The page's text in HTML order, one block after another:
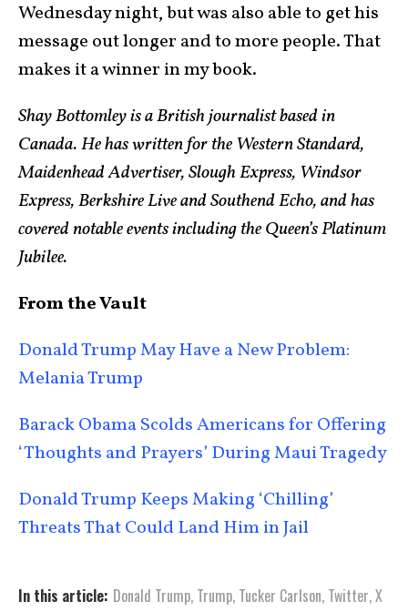
Wednesday night, but was also able to get his
message out longer and to more people. That
makes it a winner in my book.
Shay Bottomley is a British journalist based in
Canada. He has written for the Western Standard,
Maidenhead Advertiser, Slough Express, Windsor
Express, Berkshire Live and Southend Echo, and has
covered notable events including the Queen’s Platinum
Jubilee.
From the Vault
Donald Trump May Have a New Problem:
Melania Trump
Barack Obama Scolds Americans for Offering
‘Thoughts and Prayers’ During Maui Tragedy
Donald Trump Keeps Making ‘Chilling’
Threats That Could Land Him in Jail
In this article: Donald Trump, Trump, Tucker Carlson, Twitter,X